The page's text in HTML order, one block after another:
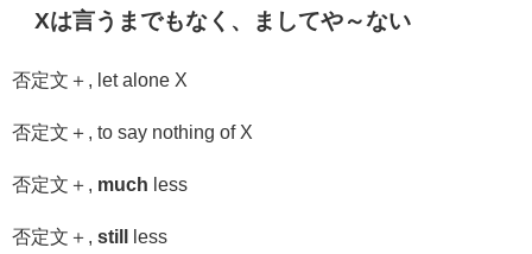
Xは言うまでもなく、ましてや～ない
否定文＋ , let alone X
否定文＋ , to say nothing of X
否定文＋ much less
否定文＋ still less